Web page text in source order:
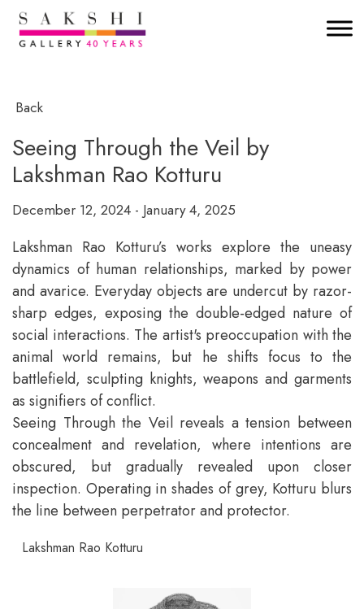
Back
Seeing Through the Veil by
Lakshman Rao Kotturu
December 12, 2024 - January 4, 2025
Lakshman Rao Kotturu’s works explore the uneasy
dynamics of human relationships, marked by power
and avarice. Everyday objects are undercut by razor-
sharp edges, exposing the double-edged nature of
social interactions. The artist's preoccupation with the
animal world remains, but he shifts focus to the
battlefield, sculpting knights, weapons and garments
as signifiers of conflict.
Seeing Through the Veil reveals a tension between
concealment and revelation, where intentions are
obscured, but gradually revealed upon closer
inspection. Operating in shades of grey, Kotturu blurs
the line between perpetrator and protector.
Lakshman Rao Kotturu